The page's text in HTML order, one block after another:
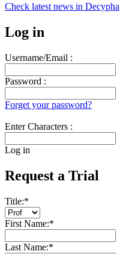
Check latest news in Decypha
Log in
Username/Email :
Password :
Forget your password?
Enter Characters :
Log in
Request a Trial
Title:*
First Name:*
Last Name:*